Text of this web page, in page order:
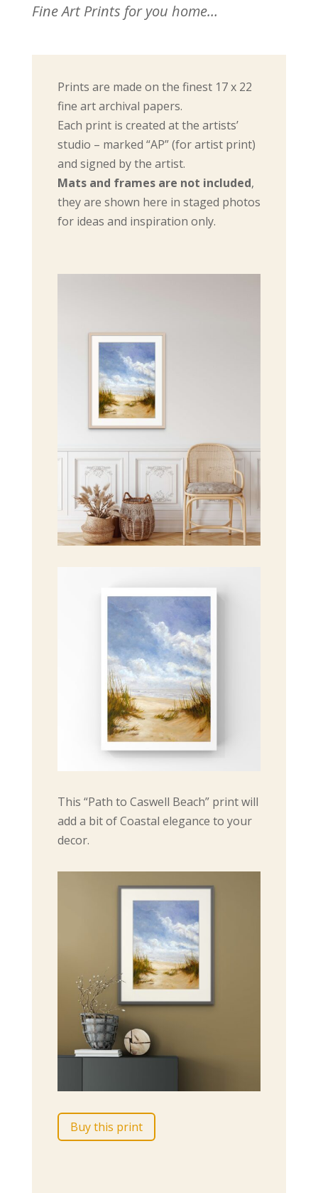
Fine Art Prints for you home…
Prints are made on the finest 17 x 22
fine art archival papers.
Each print is created at the artists’
studio – marked “AP” (for artist print)
and signed by the artist.
Mats and frames are not included,
they are shown here in staged photos
for ideas and inspiration only.
This “Path to Caswell Beach” print will
add a bit of Coastal elegance to your
decor.
Buy this print